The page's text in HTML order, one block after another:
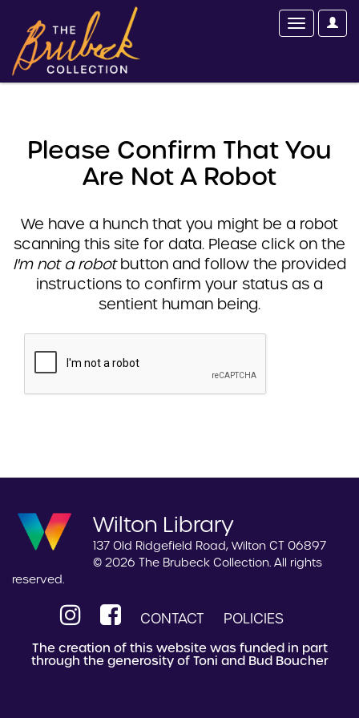
Please Confirm That You
Are Not A Robot
We have a hunch that you might be a robot
scanning this site for data. Please click on the
I'm not a robotbutton and follow the provided
instructions to confirm your status as a
sentient human being.
Wilton Library
137 Old Ridgefield Road, Wilton CT 06897
© 2026 The Brubeck Collection. All rights
reserved.
CONTACT POLICIES
The creation of this website was funded in part
through the generosity of Toni and Bud Boucher